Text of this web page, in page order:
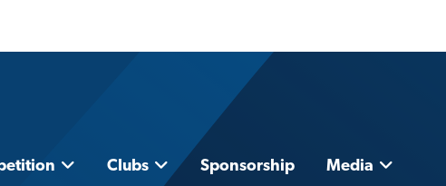
Clubs Sponsorship Media